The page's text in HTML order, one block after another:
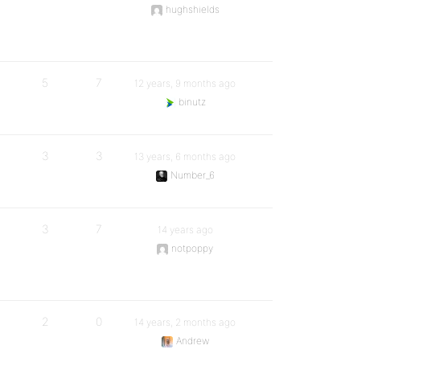
hughshields
5 7
12 years, 9 months ago
binutz
3 3
13 years, 6 months ago
Number_6
3 7
14 years ago
notpoppy
2 0
14 years, 2 months ago
Andrew